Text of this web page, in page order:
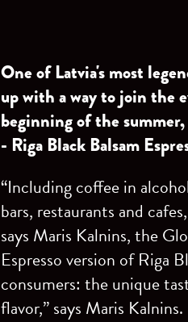
One of Latvia's most
up with a way to join the
beginning of the
- Riga Black Balsam
“Including coffee in
bars, restaurants and
says Maris Kalnins, the
Espresso version of Riga
consumers: the unique
flavor,” says Maris Kalnins.